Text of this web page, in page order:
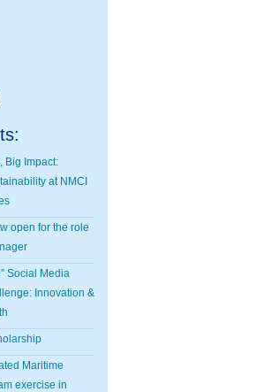
Big Impact:
at NMCI
open for the role
Social Media
Innovation &
Maritime
exercise in